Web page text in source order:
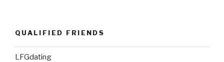
QUALIFIED FRIENDS
LFGdating